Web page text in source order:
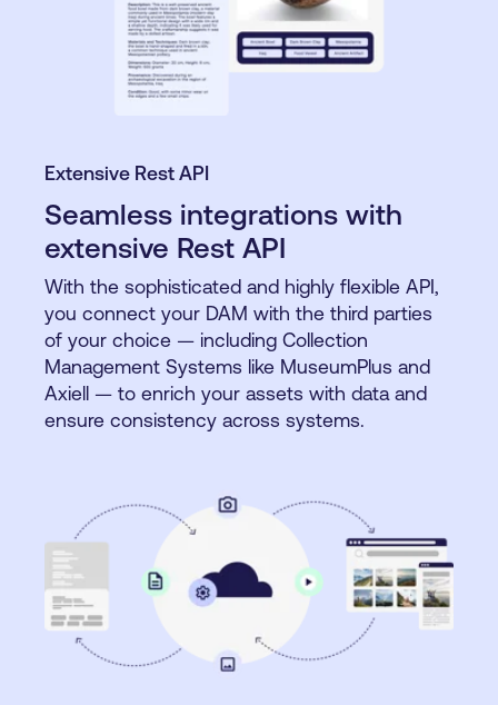
Extensive Rest API
Seamless integrations with
extensive Rest API
With the sophisticated and highly flexible API,
you connect your DAM with the third parties
of your choice — including Collection
Management Systems like MuseumPlus and
Axiell — to enrich your assets with data and
ensure consistency across systems.